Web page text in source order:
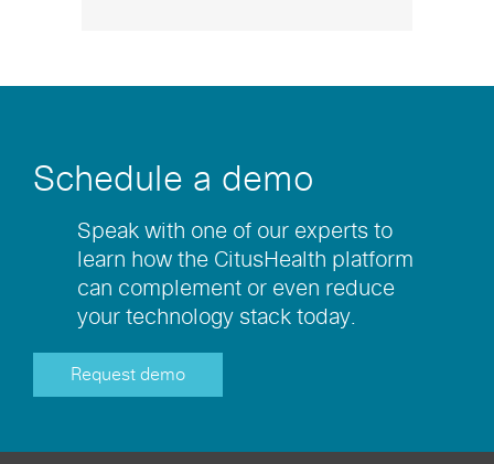
Schedule a demo
Speak with one of our experts to
learn how the CitusHealth platform
can complement or even reduce
your technology stack today.
Request demo